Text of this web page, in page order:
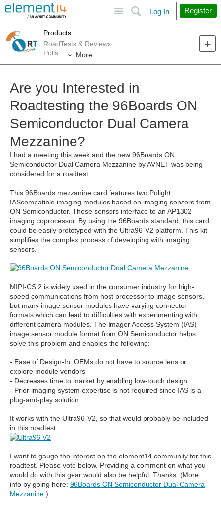
Search
Log In Register
Products
RoadTests & Reviews
Polls
More
Are you Interested in
Roadtesting the 96Boards ON
Semiconductor Dual Camera
Mezzanine?
I had a meeting this week and the new 96Boards ON
Semiconductor Dual Camera Mezzanine by AVNET was being
considered for a roadtest.
This 96Boards mezzanine card features two Polight
IAScompatible imaging modules based on imaging sensors from
ON Semiconductor. These sensors interface to an AP1302
imaging coprocessor. By using the 96Boards standard, this card
could be easily prototyped with the Ultra96-V2 platform. This kit
simplifies the complex process of developing with imaging
sensors.
MIPI-CSI2 is widely used in the consumer industry for high-
speed communications from host processor to image sensors,
but many image sensor modules have varying connector
formats which can lead to difficulties with experimenting with
different camera modules. The Imager Access System (IAS)
image sensor module format from ON Semiconductor helps
solve this problem and enables the following:
- Ease of Design-In: OEMs do not have to source lens or
explore module vendors
- Decreases time to market by enabling low-touch design
- Prior imaging system expertise is not required since IAS is a
plug-and-play solution
It works with the Ultra96-V2, so that would probably be included
in this roadtest.
I want to gauge the interest on the element14 community for this
roadtest. Please vote below. Providing a comment on what you
would do with this gear would also be helpful. Thanks. (More
info by going here: 96Boards ON Semiconductor Dual Camera
Mezzanine )